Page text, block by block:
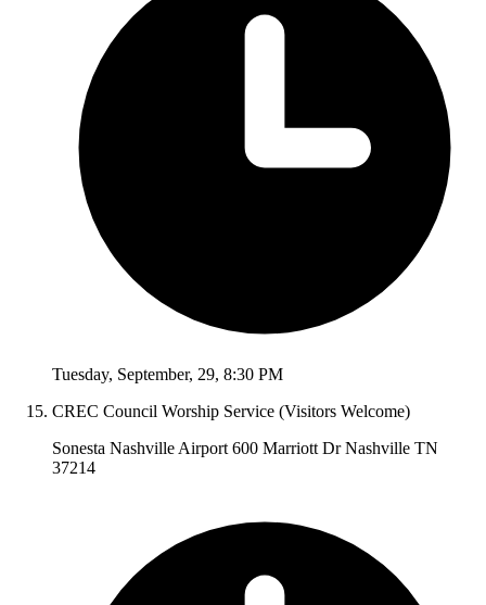
Tuesday, September, 29, 8:30 PM
CREC Council Worship Service (Visitors Welcome)
Sonesta Nashville Airport 600 Marriott Dr Nashville TN
37214